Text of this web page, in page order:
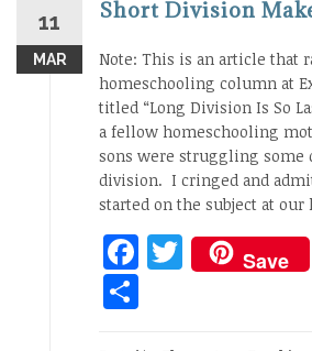
11
MAR
Short Division
Note: This is an article that
homeschooling column at
titled “Long Division Is So
a fellow homeschooling
sons were struggling some
division. I cringed and
started on the subject at
Facebook
Twitter
Save